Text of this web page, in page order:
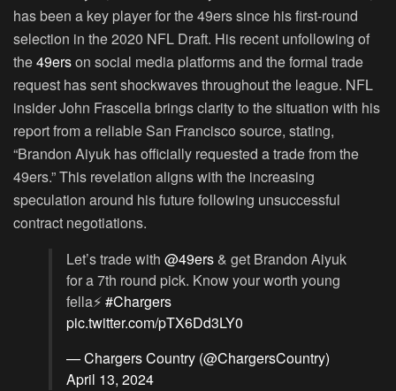
has been a key player for the 49ers since his first-round
selection in the 2020 NFL Draft. His recent unfollowing of
the49erson social media platforms and the formal trade
request has sent shockwaves throughout the league. NFL
insider John Frascella brings clarity to the situation with his
report from a reliable San Francisco source, stating,
“Brandon Aiyuk has officially requested a trade from the
49ers.” This revelation aligns with the increasing
speculation around his future following unsuccessful
contract negotiations.
Let’s trade with @49ers & get Brandon Aiyuk
for a 7th round pick. Know your worth young
fella⚡️#Chargers
pic.twitter.com/pTX6Dd3LY0
— Chargers Country (@ChargersCountry)
April 13, 2024